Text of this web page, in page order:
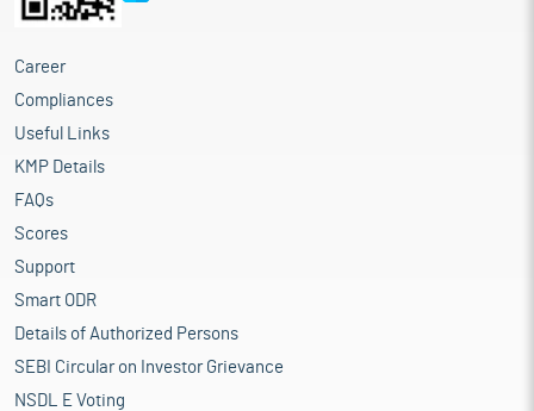
Career
Compliances
Useful Links
KMP Details
FAQs
Scores
Support
Smart ODR
Details of Authorized Persons
SEBI Circular on Investor Grievance
NSDL E Voting